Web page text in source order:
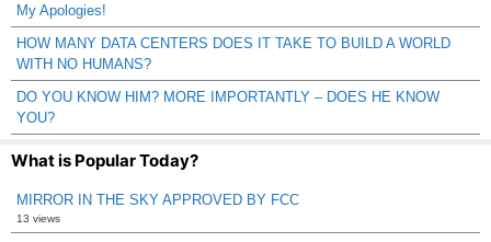
My Apologies!
HOW MANY DATA CENTERS DOES IT TAKE TO BUILD A WORLD
WITH NO HUMANS?
DO YOU KNOW HIM? MORE IMPORTANTLY – DOES HE KNOW
YOU?
What is Popular Today?
MIRROR IN THE SKY APPROVED BY FCC
13 views